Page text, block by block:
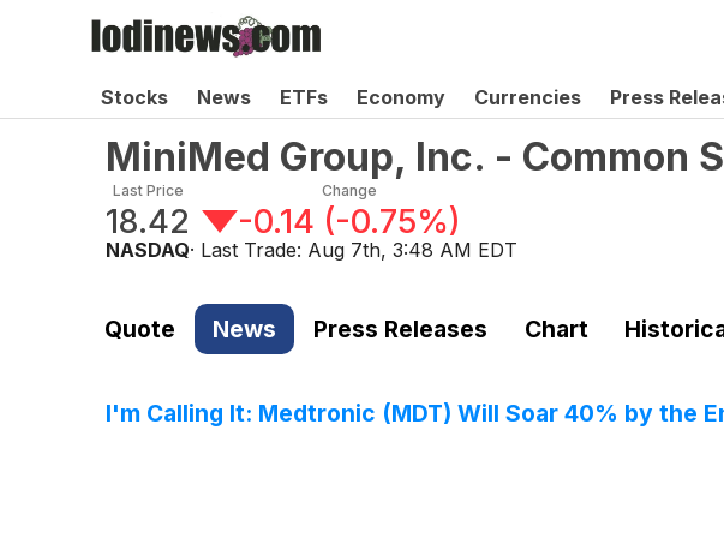
Stocks News ETFs Economy Currencies Press
MiniMed Group, Inc. - Common
Last Price
18.42
Change
-0.14 (-0.75%)
NASDAQ· Last Trade: Aug 7th, 3:48 AM EDT
Quote News Press Releases Chart
I'm Calling It: Medtronic (MDT) Will Soar 40% by the